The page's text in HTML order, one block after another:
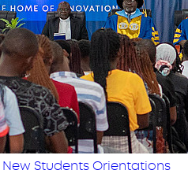
New Students Orientations